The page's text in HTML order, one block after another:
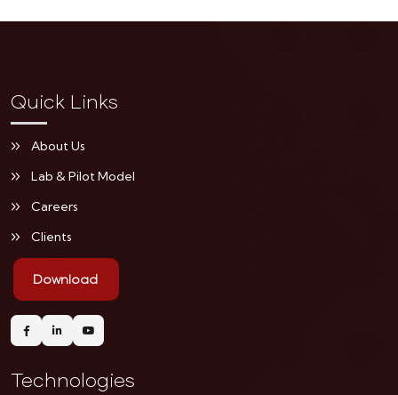
Quick Links
About Us
Lab & Pilot Model
Careers
Clients
Download
Technologies